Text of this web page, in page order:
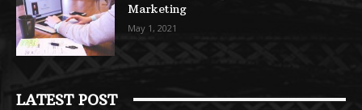
Marketing
May 1, 2021
LATEST POST